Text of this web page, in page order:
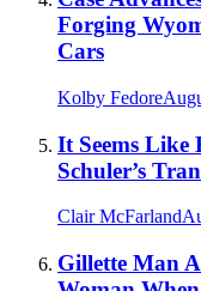
Forging
Cars
Kolby Fedore
It Seems Like
Schuler’s
Clair McFarland
Gillette Man